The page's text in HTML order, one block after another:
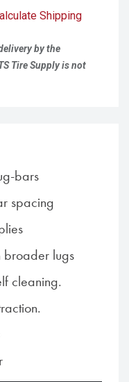
Shipping
by the
Tire Supply is not
bars
spacing
broader lugs
cleaning.